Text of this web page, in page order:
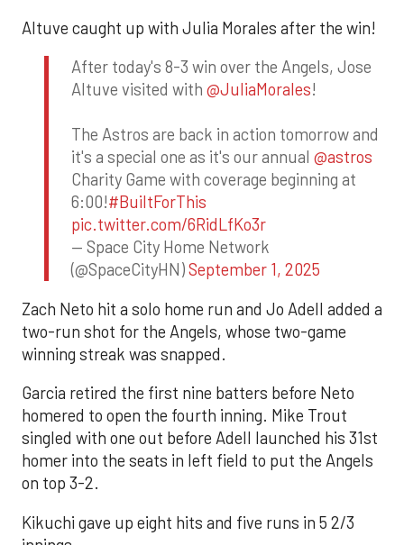
Altuve caught up with Julia Morales after the win!
After today's 8-3 win over the Angels, Jose
Altuve visited with @JuliaMorales!
The Astros are back in action tomorrow and
it's a special one as it's our annual @astros
Charity Game with coverage beginning at
6:00!#BuiltForThis
pic.twitter.com/6RidLfKo3r
— Space City Home Network
(@SpaceCityHN)September 1, 2025
Zach Neto hit a solo home run and Jo Adell added a
two-run shot for the Angels, whose two-game
winning streak was snapped.
Garcia retired the first nine batters before Neto
homered to open the fourth inning. Mike Trout
singled with one out before Adell launched his 31st
homer into the seats in left field to put the Angels
on top 3-2.
Kikuchi gave up eight hits and five runs in 5 2/3